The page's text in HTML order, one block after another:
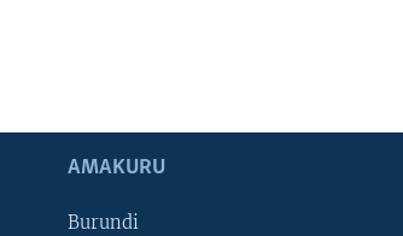
AMAKURU
Burundi